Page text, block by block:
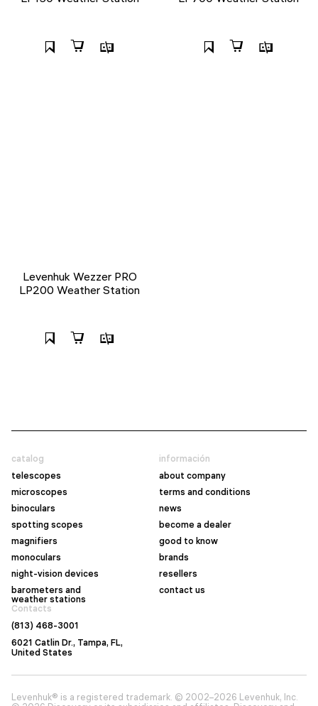
Levenhuk Wezzer PRO
LP200 Weather Station
catalog
telescopes
microscopes
binoculars
spotting scopes
magnifiers
monoculars
night-vision devices
barometers and
weather stations
información
about company
terms and conditions
news
become a dealer
good to know
brands
resellers
contact us
Contacts
(813) 468-3001
6021 Catlin Dr., Tampa, FL,
United States
Levenhuk® is a registered trademark. © 2002–2026 Levenhuk, Inc.